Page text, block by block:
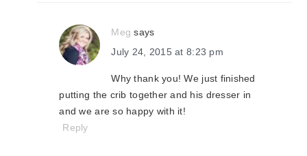
Meg says
July 24, 2015 at 8:23 pm
Why thank you! We just finished
putting the crib together and his dresser in
and we are so happy with it!
Reply